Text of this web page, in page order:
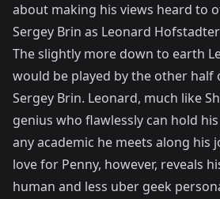
about making his views heard to
Sergey Brin as Leonard Hofstadter
The slightly more down to earth
would be played by the other half
Sergey Brin. Leonard, much like
genius who flawlessly can hold
any academic he meets along his
love for Penny, however, reveals
human and less uber geek